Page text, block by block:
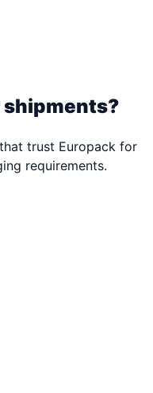
shipments?
trust Europack for
requirements.